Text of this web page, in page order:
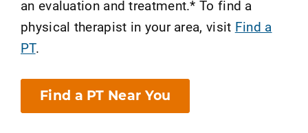
an evaluation and treatment.* To find a
physical therapist in your area, visit Find a
PT.
Find a PT Near You